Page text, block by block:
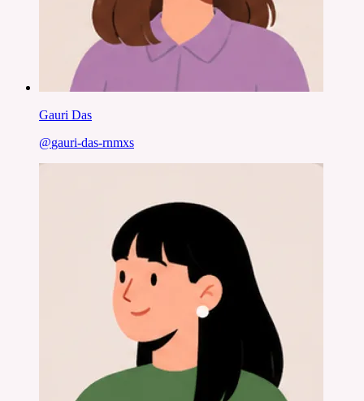
Gauri Das
@gauri-das-rnmxs